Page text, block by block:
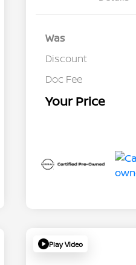
Was
Discount
Doc Fee
Your Price
Play Video